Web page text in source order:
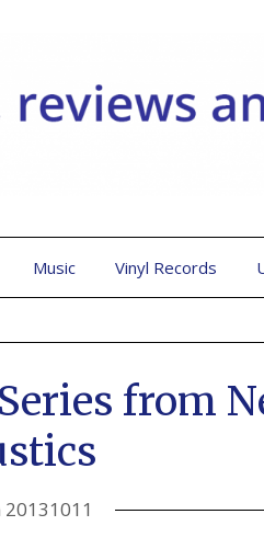
Music Vinyl Records
from
20131011